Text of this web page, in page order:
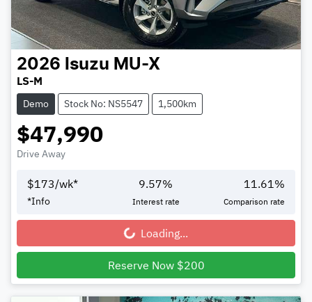
2026 Isuzu MU-X
LS-M
Demo Stock No: NS5547 1,500km
$47,990
Drive Away
$173/wk*
*Info
9.57%
Interest rate
11.61%
Comparison rate
Loading... Loading...
Reserve Now $200